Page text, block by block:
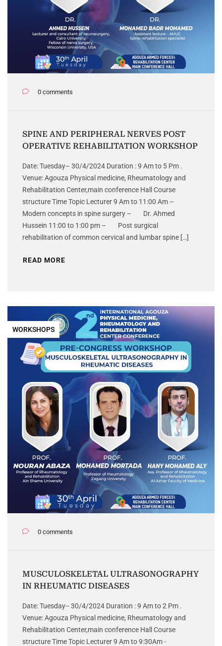
0 comments
SPINE AND PERIPHERAL NERVES POST
OPERATIVE REHABILITATION WORKSHOP
Date: Tuesday– 30/4/2024 Duration : 9 Am to 5 Pm .
Venue: Agouza Physical medicine, Rheumatology and
Rehabilitation Center,main conference Hall Course
structure Time Topic Lecturer 9 Am to 11:00 Am –
Modern concepts in spine surgery – Dr. Ahmed
Hussein 11:00 to 1:00 pm – Post surgical
rehabilitation of common cervical and lumbar spine […]
READ MORE
WORKSHOPS
0 comments
MUSCULOSKELETAL ULTRASONOGRAPHY
IN RHEUMATIC DISEASES
Date: Tuesday-- 30/4/2024 Duration : 9 Am to 2 Pm .
Venue: Agouza Physical medicine, Rheumatology and
Rehabilitation Center,main conference Hall Course
structure Time Topic Lecturer 9 Am to 9:30Am -